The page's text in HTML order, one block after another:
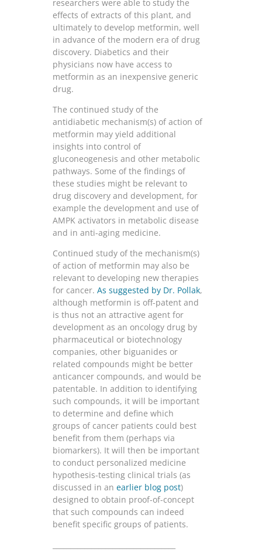
researchers were able to study the
effects of extracts of this plant, and
ultimately to develop metformin, well
in advance of the modern era of drug
discovery. Diabetics and their
physicians now have access to
metformin as an inexpensive generic
drug.
The continued study of the
antidiabetic mechanism(s) of action of
metformin may yield additional
insights into control of
gluconeogenesis and other metabolic
pathways. Some of the findings of
these studies might be relevant to
drug discovery and development, for
example the development and use of
AMPK activators in metabolic disease
and in anti-aging medicine.
Continued study of the mechanism(s)
of action of metformin may also be
relevant to developing new therapies
for cancer. As suggested by Dr. Pollak,
although metformin is off-patent and
is thus not an attractive agent for
development as an oncology drug by
pharmaceutical or biotechnology
companies, other biguanides or
related compounds might be better
anticancer compounds, and would be
patentable. In addition to identifying
such compounds, it will be important
to determine and define which
groups of cancer patients could best
benefit from them (perhaps via
biomarkers). It will then be important
to conduct personalized medicine
hypothesis-testing clinical trials (as
discussed in an earlier blog post)
designed to obtain proof-of-concept
that such compounds can indeed
benefit specific groups of patients.